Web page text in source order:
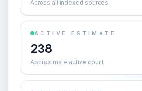
Across all indexed sources
ACTIVE ESTIMATE
238
Approximate active count